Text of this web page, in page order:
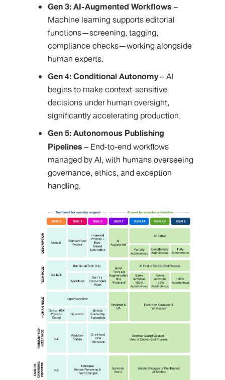
Gen 3: AI-Augmented Workflows –
Machine learning supports editorial
functions—screening, tagging,
compliance checks—working alongside
human experts.
Gen 4: Conditional Autonomy– AI
begins to make context-sensitive
decisions under human oversight,
significantly accelerating production.
Gen 5: Autonomous Publishing
Pipelines – End-to-end workflows
managed by AI, with humans overseeing
governance, ethics, and exception
handling.